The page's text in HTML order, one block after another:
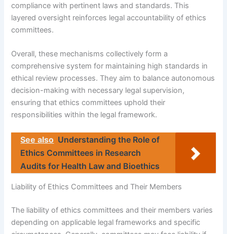
compliance with pertinent laws and standards. This
layered oversight reinforces legal accountability of ethics
committees.
Overall, these mechanisms collectively form a
comprehensive system for maintaining high standards in
ethical review processes. They aim to balance autonomous
decision-making with necessary legal supervision,
ensuring that ethics committees uphold their
responsibilities within the legal framework.
See also Understanding the Role of
Ethics Committees in Research
Audits for Health Law and Bioethics
Liability of Ethics Committees and Their Members
The liability of ethics committees and their members varies
depending on applicable legal frameworks and specific